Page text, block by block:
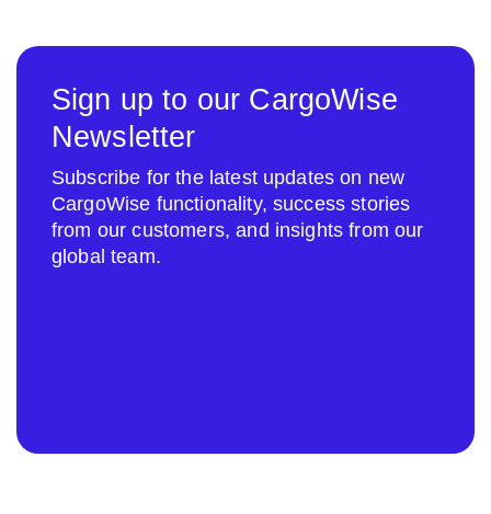
Sign up to our CargoWise
Newsletter
Subscribe for the latest updates on new
CargoWise functionality, success stories
from our customers, and insights from our
global team.